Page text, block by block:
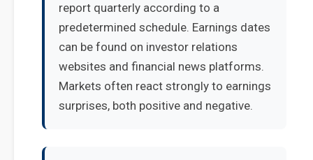
report quarterly according to a
predetermined schedule. Earnings dates
can be found on investor relations
websites and financial news platforms.
Markets often react strongly to earnings
surprises, both positive and negative.